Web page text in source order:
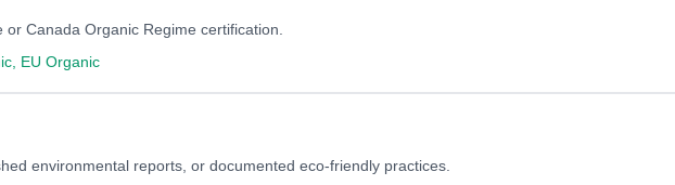
Canada Organic Regime certification.
EU Organic
environmental reports, or documented eco-friendly practices.